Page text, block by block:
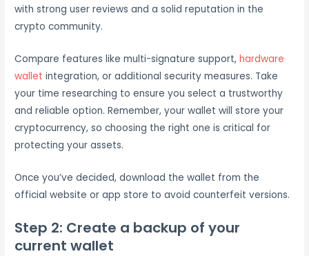
with strong user reviews and a solid reputation in the
crypto community.
Compare features like multi-signature support,hardware
wallet integration, or additional security measures. Take
your time researching to ensure you select a trustworthy
and reliable option. Remember, your wallet will store your
cryptocurrency, so choosing the right one is critical for
protecting your assets.
Once you’ve decided, download the wallet from the
official website or app store to avoid counterfeit versions.
Step 2: Create a backup of your
current wallet